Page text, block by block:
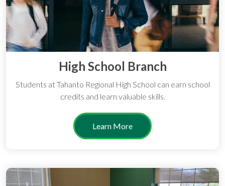
High School Branch
Students at Tahanto Regional High School can earn school
credits and learn valuable skills.
Learn More